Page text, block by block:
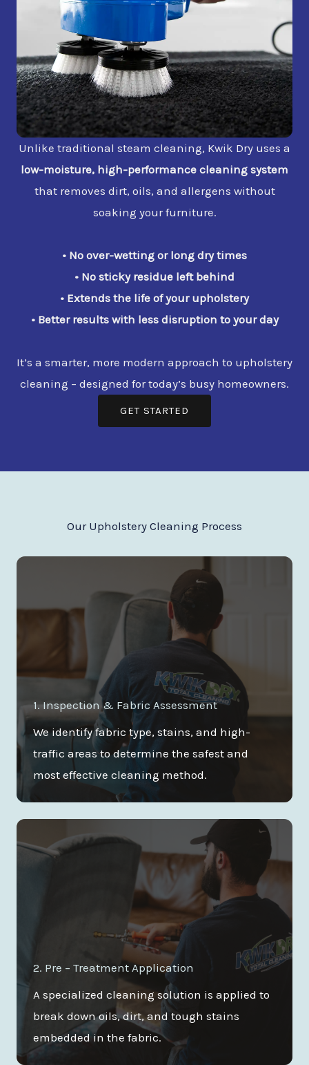
Unlike traditional steam cleaning, Kwik Dry uses a
low-moisture, high-performance cleaning system
that removes dirt, oils, and allergens without
soaking your furniture.
• No over-wetting or long dry times
• No sticky residue left behind
• Extends the life of your upholstery
• Better results with less disruption to your day
It’s a smarter, more modern approach to upholstery
cleaning – designed for today’s busy homeowners.
GET STARTED
Our Upholstery Cleaning Process
1. Inspection & Fabric Assessment
We identify fabric type, stains, and high-
traffic areas to determine the safest and
most effective cleaning method.
2. Pre – Treatment Application
A specialized cleaning solution is applied to
break down oils, dirt, and tough stains
embedded in the fabric.